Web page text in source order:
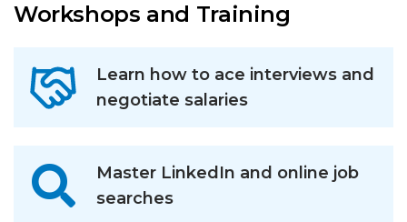
Workshops and Training
Learn how to ace interviews and
negotiate salaries
Master LinkedIn and online job
searches